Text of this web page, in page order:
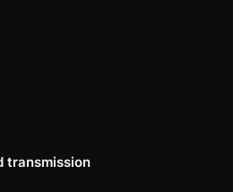
transmission